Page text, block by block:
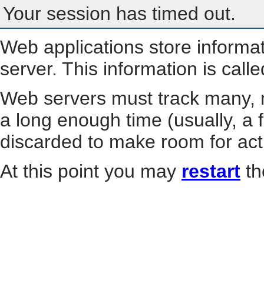
Your session has timed out.
Web applications store
server. This information is
Web servers must track
a long enough time (usually, a
discarded to make room for
At this point you may restart